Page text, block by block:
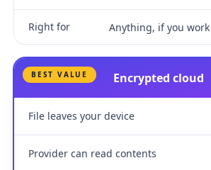
Right for Anything, if you
BEST VALUE Encrypted cloud
File leaves your device
Provider can read contents